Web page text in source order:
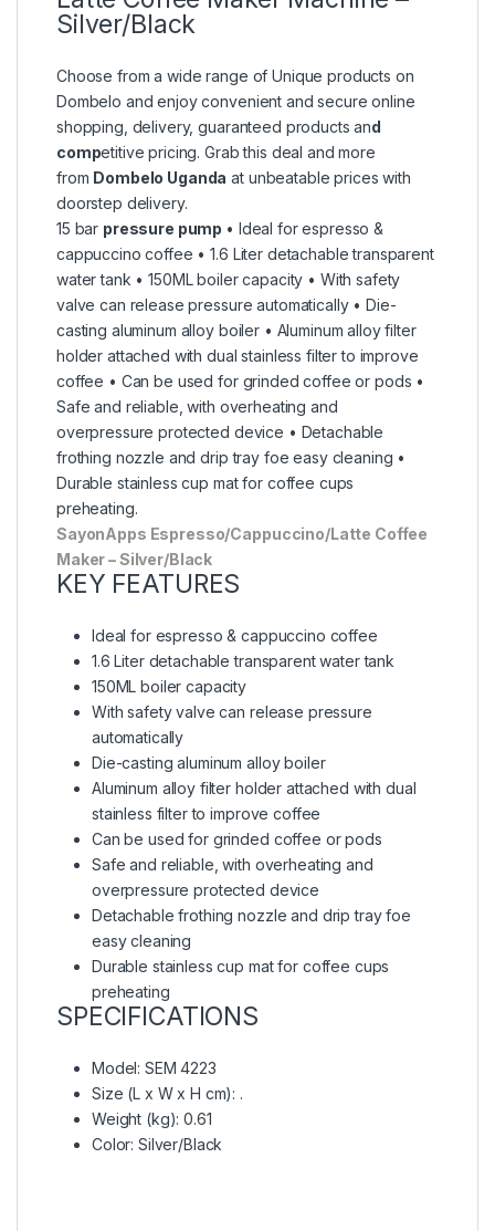
Silver/Black
Choose from a wide range of Unique products on
Dombelo and enjoy convenient and secure online
shopping, delivery, guaranteed products and
competitive pricing. Grab this deal and more
from Dombelo Uganda at unbeatable prices with
doorstep delivery.
15 bar pressure pump • Ideal for espresso &
cappuccino coffee • 1.6 Liter detachable transparent
water tank • 150ML boiler capacity • With safety
valve can release pressure automatically • Die-
casting aluminum alloy boiler • Aluminum alloy filter
holder attached with dual stainless filter to improve
coffee • Can be used for grinded coffee or pods •
Safe and reliable, with overheating and
overpressure protected device • Detachable
frothing nozzle and drip tray foe easy cleaning •
Durable stainless cup mat for coffee cups
preheating.
SayonApps Espresso/Cappuccino/Latte Coffee
Maker – Silver/Black
KEY FEATURES
Ideal for espresso & cappuccino coffee
1.6 Liter detachable transparent water tank
150ML boiler capacity
With safety valve can release pressure
automatically
Die-casting aluminum alloy boiler
Aluminum alloy filter holder attached with dual
stainless filter to improve coffee
Can be used for grinded coffee or pods
Safe and reliable, with overheating and
overpressure protected device
Detachable frothing nozzle and drip tray foe
easy cleaning
Durable stainless cup mat for coffee cups
preheating
SPECIFICATIONS
Model: SEM 4223
Size (L x W x H cm): .
Weight (kg): 0.61
Color: Silver/Black